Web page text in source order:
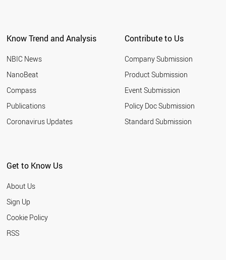
Know Trend and Analysis
NBIC News
NanoBeat
Compass
Publications
Coronavirus Updates
Contribute to Us
Company Submission
Product Submission
Event Submission
Policy Doc Submission
Standard Submission
Get to Know Us
About Us
Sign Up
Cookie Policy
RSS